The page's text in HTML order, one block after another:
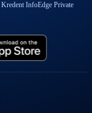
InfoEdge Private